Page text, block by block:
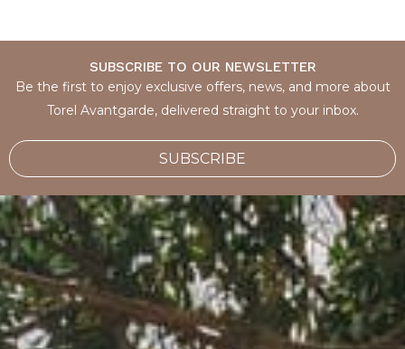
SUBSCRIBE TO OUR NEWSLETTER
Be the first to enjoy exclusive offers, news, and more about
Torel Avantgarde, delivered straight to your inbox.
SUBSCRIBE